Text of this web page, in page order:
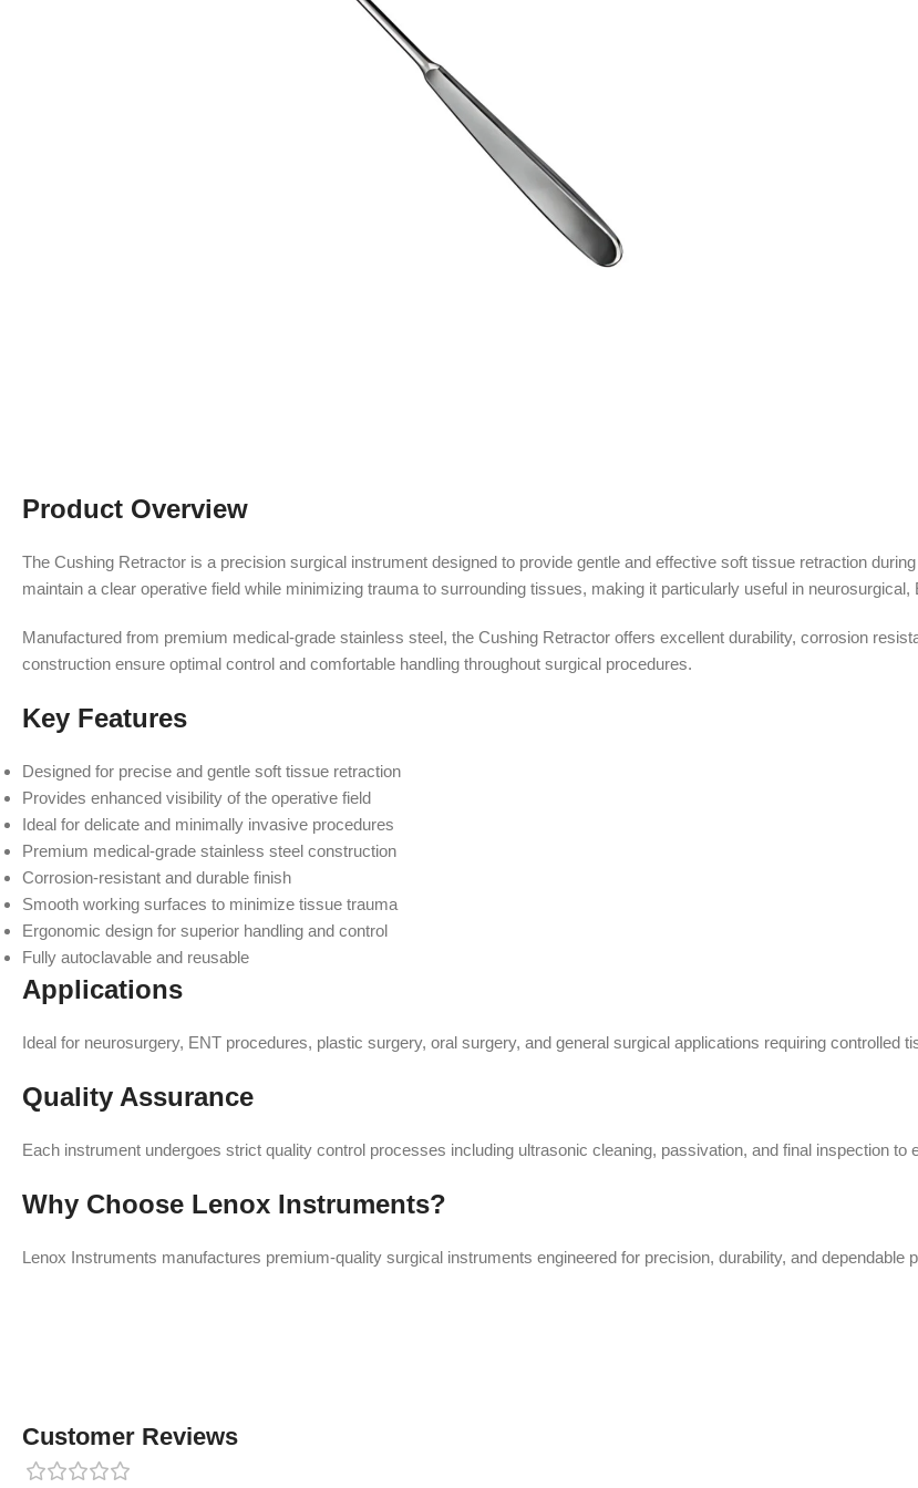
Product Overview
The Cushing Retractor is a precision surgical instrument designed to provide gentle and effective soft tissue retraction
maintain a clear operative field while minimizing trauma to surrounding tissues, making it particularly useful in neurosurgical,
Manufactured from premium medical-grade stainless steel, the Cushing Retractor offers excellent durability, corrosion
construction ensure optimal control and comfortable handling throughout surgical procedures.
Key Features
Designed for precise and gentle soft tissue retraction
Provides enhanced visibility of the operative field
Ideal for delicate and minimally invasive procedures
Premium medical-grade stainless steel construction
Corrosion-resistant and durable finish
Smooth working surfaces to minimize tissue trauma
Ergonomic design for superior handling and control
Fully autoclavable and reusable
Applications
Ideal for neurosurgery, ENT procedures, plastic surgery, oral surgery, and general surgical applications requiring controlled
Quality Assurance
Each instrument undergoes strict quality control processes including ultrasonic cleaning, passivation, and final inspection
Why Choose Lenox Instruments?
Lenox Instruments manufactures premium-quality surgical instruments engineered for precision, durability, and dependable
Customer Reviews